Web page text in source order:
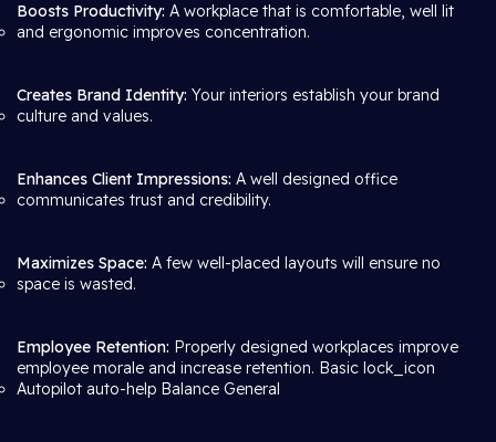
Boosts Productivity: A workplace that is comfortable, well lit
and ergonomic improves concentration.
Creates Brand Identity: Your interiors establish your brand
culture and values.
Enhances Client Impressions: A well designed office
communicates trust and credibility.
Maximizes Space: A few well-placed layouts will ensure no
space is wasted.
Employee Retention: Properly designed workplaces improve
employee morale and increase retention. Basic lock_icon
Autopilot auto-help Balance General